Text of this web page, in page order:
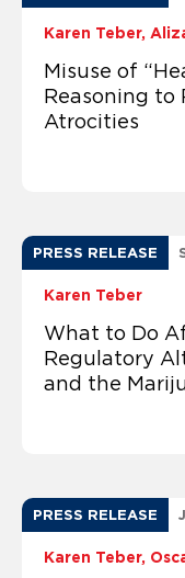
Karen Teber
Misuse of
Reasoning to
Atrocities
PRESS RELEASE
Karen Teber
What to Do
Regulatory
and the
PRESS RELEASE
Karen Teber